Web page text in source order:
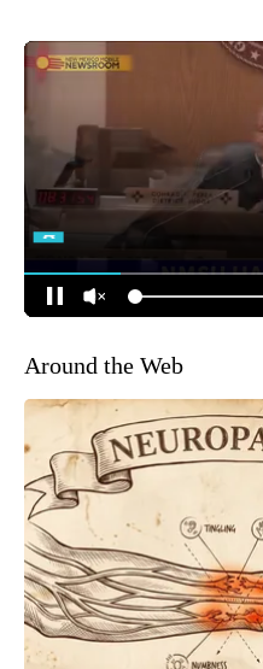
Around the Web